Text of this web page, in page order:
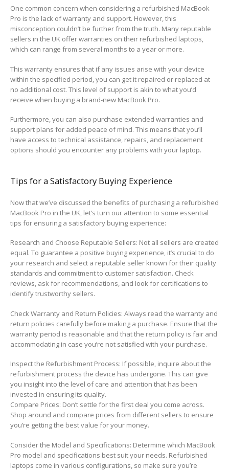
One common concern when considering a refurbished MacBook
Pro is the lack of warranty and support. However, this
misconception couldn’t be further from the truth. Many reputable
sellers in the UK offer warranties on their refurbished laptops,
which can range from several months to a year or more.
This warranty ensures that if any issues arise with your device
within the specified period, you can get it repaired or replaced at
no additional cost. This level of support is akin to what you’d
receive when buying a brand-new MacBook Pro.
Furthermore, you can also purchase extended warranties and
support plans for added peace of mind. This means that you’ll
have access to technical assistance, repairs, and replacement
options should you encounter any problems with your laptop.
Tips for a Satisfactory Buying Experience
Now that we’ve discussed the benefits of purchasing a refurbished
MacBook Pro in the UK, let’s turn our attention to some essential
tips for ensuring a satisfactory buying experience:
Research and Choose Reputable Sellers: Not all sellers are created
equal. To guarantee a positive buying experience, it’s crucial to do
your research and select a reputable seller known for their quality
standards and commitment to customer satisfaction. Check
reviews, ask for recommendations, and look for certifications to
identify trustworthy sellers.
Check Warranty and Return Policies: Always read the warranty and
return policies carefully before making a purchase. Ensure that the
warranty period is reasonable and that the return policy is fair and
accommodating in case you’re not satisfied with your purchase.
Inspect the Refurbishment Process: If possible, inquire about the
refurbishment process the device has undergone. This can give
you insight into the level of care and attention that has been
invested in ensuring its quality.
Compare Prices: Don’t settle for the first deal you come across.
Shop around and compare prices from different sellers to ensure
you’re getting the best value for your money.
Consider the Model and Specifications: Determine which MacBook
Pro model and specifications best suit your needs. Refurbished
laptops come in various configurations, so make sure you’re